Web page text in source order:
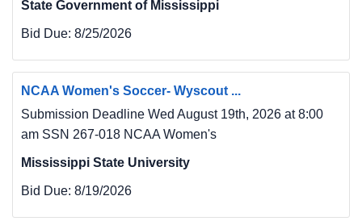
State Government of Mississippi
Bid Due: 8/25/2026
NCAA Women's Soccer- Wyscout ...
Submission Deadline Wed August 19th, 2026 at 8:00
am SSN 267-018 NCAA Women's
Mississippi State University
Bid Due: 8/19/2026